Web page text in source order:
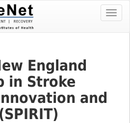
England
in Stroke
and